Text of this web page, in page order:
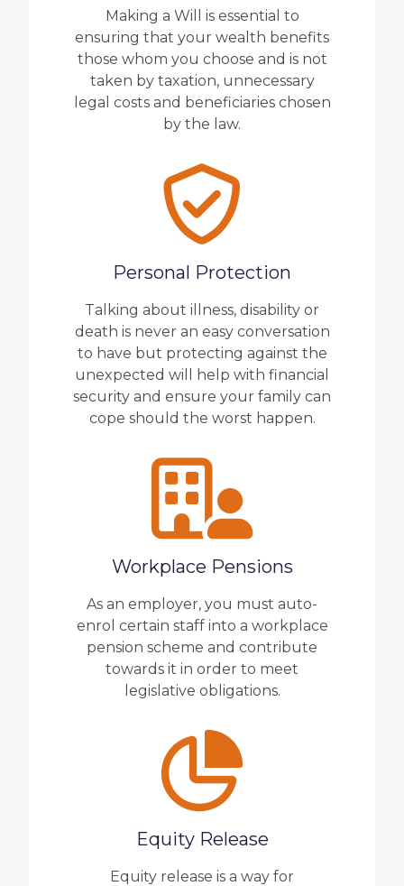
Making a Will is essential to
ensuring that your wealth benefits
those whom you choose and is not
taken by taxation, unnecessary
legal costs and beneficiaries chosen
by the law.
Personal Protection
Talking about illness, disability or
death is never an easy conversation
to have but protecting against the
unexpected will help with financial
security and ensure your family can
cope should the worst happen.
Workplace Pensions
As an employer, you must auto-
enrol certain staff into a workplace
pension scheme and contribute
towards it in order to meet
legislative obligations.
Equity Release
Equity release is a way for